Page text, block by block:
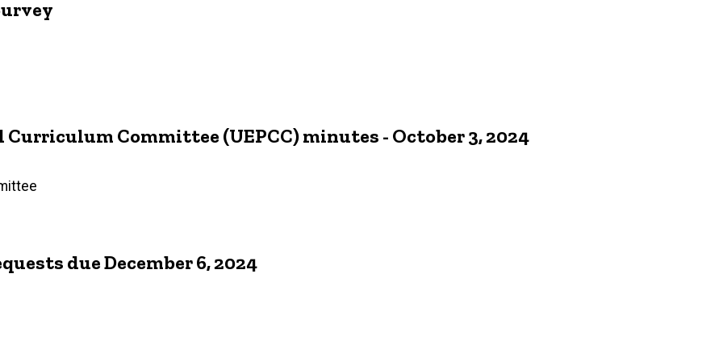
Committee (UEPCC) minutes - October 3, 2024
due December 6, 2024